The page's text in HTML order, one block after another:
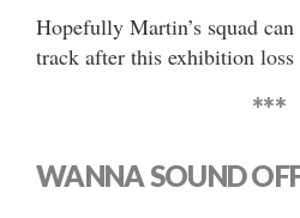
Hopefully Martin’s squad
track after this exhibition
***
WANNA SOUND